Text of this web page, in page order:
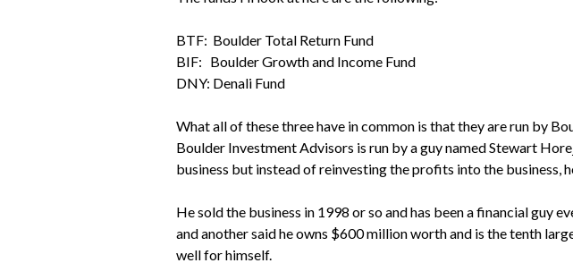
BTF: Boulder Total Return Fund
BIF: Boulder Growth and Income Fund
DNY: Denali Fund
What all of these three have in common is that they are run by
Boulder Investment Advisors is run by a guy named Stewart
business but instead of reinvesting the profits into the business,
He sold the business in 1998 or so and has been a financial guy
and another said he owns $600 million worth and is the tenth
well for himself.